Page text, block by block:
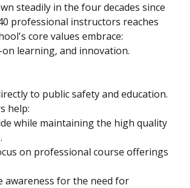
steadily in the four decades since
professional instructors reaches
core values embrace:
learning, and innovation.
to public safety and education.
help:
while maintaining the high quality
on professional course offerings
awareness for the need for